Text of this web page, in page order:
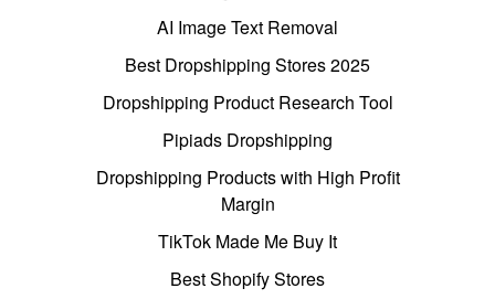
AI Image Text Removal
Best Dropshipping Stores 2025
Dropshipping Product Research Tool
Pipiads Dropshipping
Dropshipping Products with High Profit
Margin
TikTok Made Me Buy It
Best Shopify Stores